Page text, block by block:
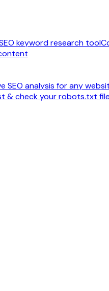
keyword research tool
SEO analysis for any
& check your robots.txt file